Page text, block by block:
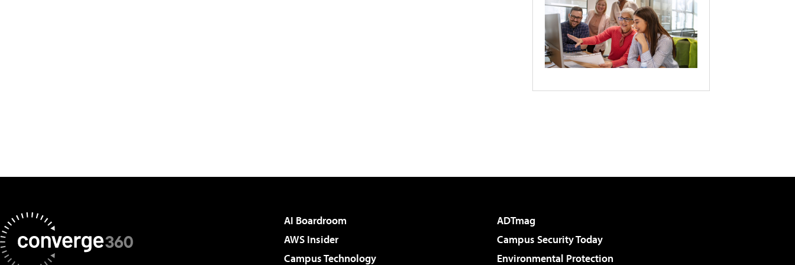
AI Boardroom
ADTmag
AWS Insider
Campus Security Today
Campus Technology
Environmental Protection